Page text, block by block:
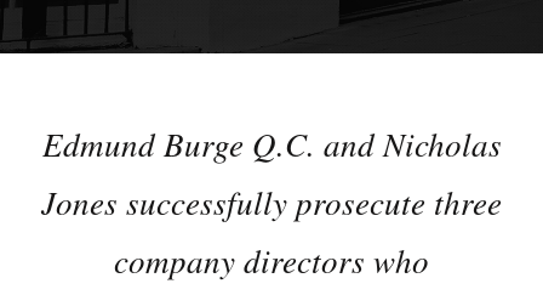
Edmund Burge Q.C. and Nicholas
Jones successfully prosecute three
company directors who